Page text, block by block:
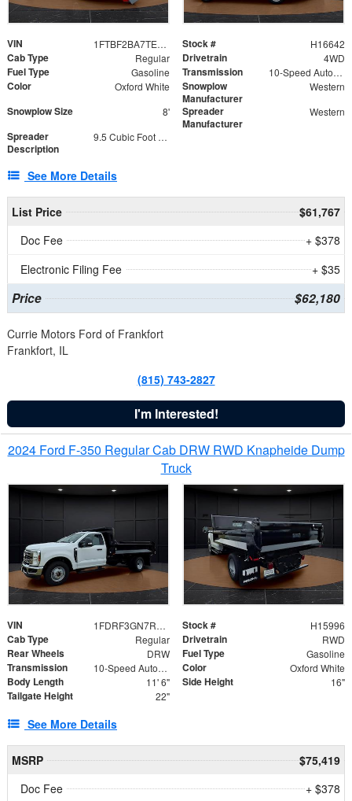
VIN 1FTBF2BA7TED31741 Stock # H16642
Cab Type Regular Drivetrain 4WD
Fuel Type Gasoline Transmission 10-Speed Automatic
Color Oxford White
Snowplow
Manufacturer
Western
Snowplow Size 8'
Spreader
Manufacturer
Western
Spreader
Description
9.5 Cubic Foot Capacity 475 lb
See More Details
List Price
$61,767
Doc Fee
+ $378
Electronic Filing Fee
+ $35
Price $62,180
Currie Motors Ford of Frankfort
Frankfort, IL
(815) 743-2827
I'm Interested!
2024 Ford F-350 Regular Cab DRW RWD Knapheide Dump
Truck
VIN 1FDRF3GN7REF42152 Stock # H15996
Cab Type Regular Drivetrain RWD
Rear Wheels DRW Fuel Type Gasoline
Transmission 10-Speed Automatic Color Oxford White
Body Length 11' 6" Side Height 16"
Tailgate Height 22"
See More Details
MSRP
$75,419
Doc Fee
+ $378